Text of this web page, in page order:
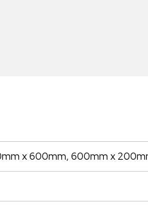
x 600mm, 600mm x